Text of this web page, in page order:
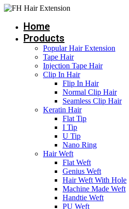
Skip
contentHome
Products
Popular Hair Extension
Tape Hair
Injection Tape Hair
Clip In Hair
Flip In Hair
Normal Clip Hair
Seamless Clip Hair
Keratin Hair
Flat Tip
I Tip
U Tip
Nano Ring
Hair Weft
Flat Weft
Genius Weft
Hair Weft With Hole
Machine Made Weft
Handtie Weft
PU Weft